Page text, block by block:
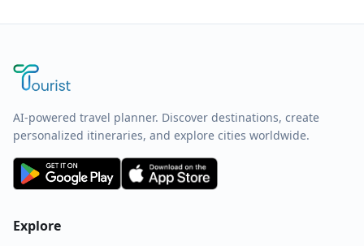
AI-powered travel planner. Discover destinations, create
personalized itineraries, and explore cities worldwide.
Explore